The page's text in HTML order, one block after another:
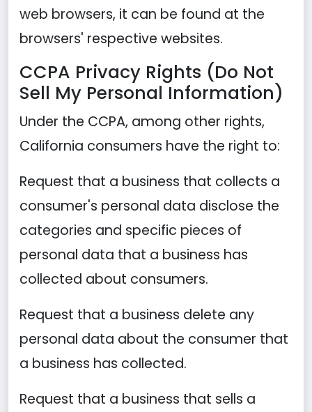
web browsers, it can be found at the
browsers' respective websites.
CCPA Privacy Rights (Do Not
Sell My Personal Information)
Under the CCPA, among other rights,
California consumers have the right to:
Request that a business that collects a
consumer's personal data disclose the
categories and specific pieces of
personal data that a business has
collected about consumers.
Request that a business delete any
personal data about the consumer that
a business has collected.
Request that a business that sells a